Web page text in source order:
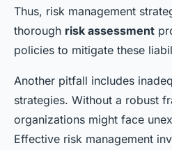
Thus, risk management
thorough risk assessment
policies to mitigate these
Another pitfall includes
strategies. Without a robust
organizations might face
Effective risk management